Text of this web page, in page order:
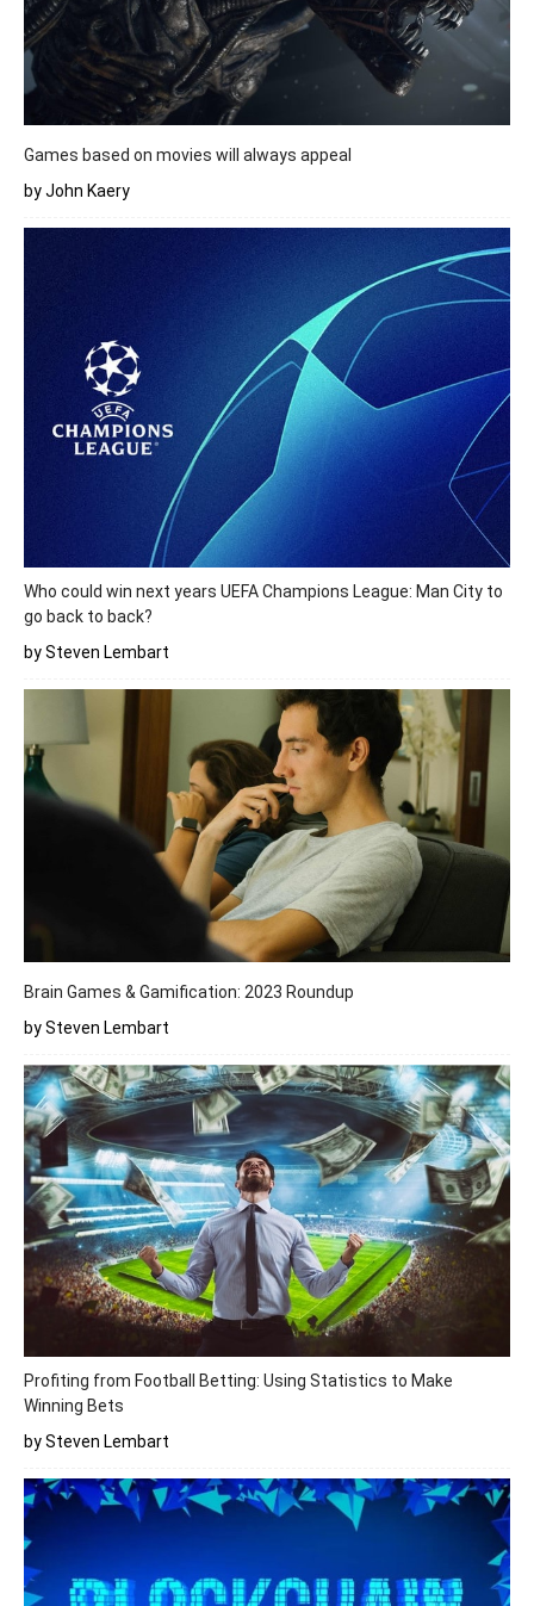
Games based on movies will always appeal
by John Kaery
Who could win next years UEFA Champions League: Man City to
go back to back?
by Steven Lembart
Brain Games & Gamification: 2023 Roundup
by Steven Lembart
Profiting from Football Betting: Using Statistics to Make
Winning Bets
by Steven Lembart